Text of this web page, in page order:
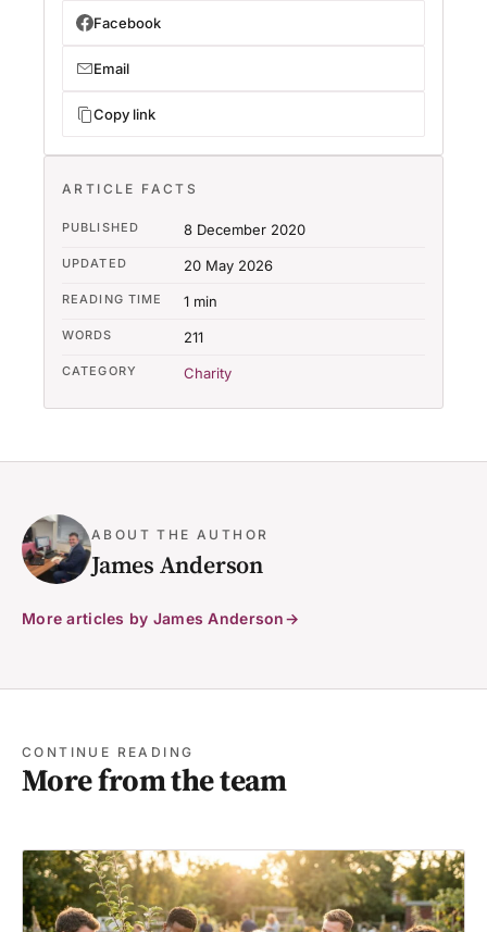
Facebook
Email
Copy link
ARTICLE FACTS
PUBLISHED 8 December 2020
UPDATED 20 May 2026
READING TIME 1 min
WORDS 211
CATEGORY Charity
ABOUT THE AUTHOR
James Anderson
More articles by James Anderson
CONTINUE READING
More from the team